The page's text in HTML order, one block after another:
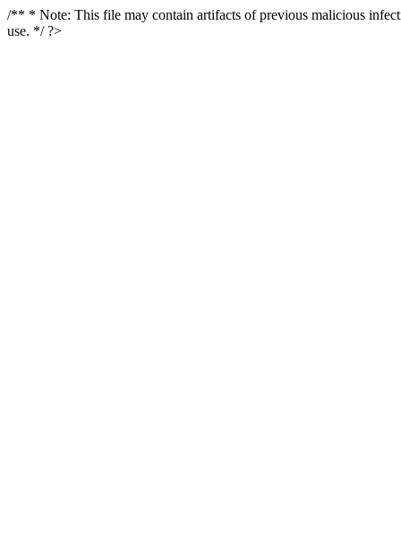
/** * Note: This file may contain artifacts of previous malicious
use. */ ?>